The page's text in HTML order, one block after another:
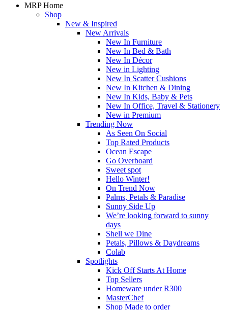
MRP Home
Shop
New & Inspired
New Arrivals
New In Furniture
New In Bed & Bath
New In Décor
New in Lighting
New In Scatter Cushions
New In Kitchen & Dining
New In Kids, Baby & Pets
New In Office, Travel & Stationery
New in Premium
Trending Now
As Seen On Social
Top Rated Products
Ocean Escape
Go Overboard
Sweet spot
Hello Winter!
On Trend Now
Palms, Petals & Paradise
Sunny Side Up
We’re looking forward to sunny
days
Shell we Dine
Petals, Pillows & Daydreams
Colab
Spotlights
Kick Off Starts At Home
Top Sellers
Homeware under R300
MasterChef
Shop Made to order